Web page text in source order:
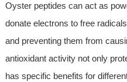
Oyster peptides can act as
donate electrons to free
and preventing them from
antioxidant activity not only
has specific benefits for